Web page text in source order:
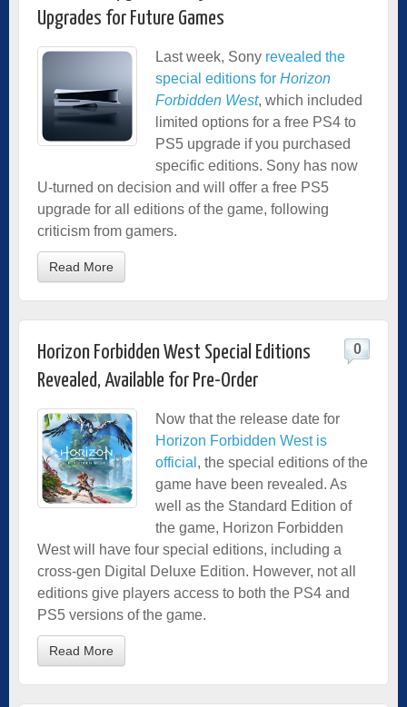
Upgrades for Future Games
Last week, Sony revealed the
special editions for Horizon
Forbidden West, which included
limited options for a free PS4 to
PS5 upgrade if you purchased
specific editions. Sony has now
U-turned on decision and will offer a free PS5
upgrade for all editions of the game, following
criticism from gamers.
Read More
Horizon Forbidden West Special Editions
Revealed, Available for Pre-Order
0
Now that the release date for
Horizon Forbidden West is
official , the special editions of the
game have been revealed. As
well as the Standard Edition of
the game, Horizon Forbidden
West will have four special editions, including a
cross-gen Digital Deluxe Edition. However, not all
editions give players access to both the PS4 and
PS5 versions of the game.
Read More